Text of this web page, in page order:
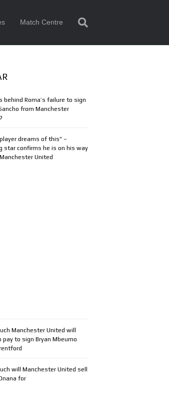
Match Centre
behind Roma’s failure to sign
from Manchester
player dreams of this” –
star confirms he is on his way
United
Manchester United will
pay to sign Bryan Mbeumo
will Manchester United sell
for